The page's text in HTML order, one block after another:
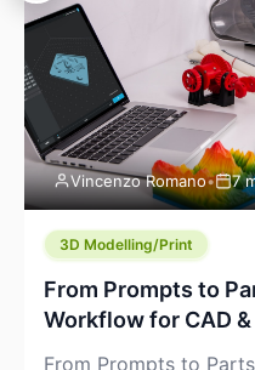
chatter, and more
big parts cheaply
plastics. […]
Vincenzo Romano• 7
3D Modelling/Print
From Prompts to
Workflow for CAD
From Prompts to